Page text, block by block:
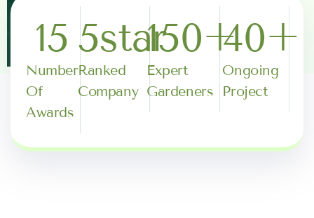
15
Number
Of
Awards
5star
Ranked
Company
150+
Expert
Gardeners
40+
Ongoing
Project